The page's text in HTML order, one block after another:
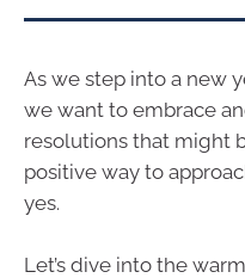
As we step into a new
we want to embrace
resolutions that might
positive way to
yes.
Let’s dive into the